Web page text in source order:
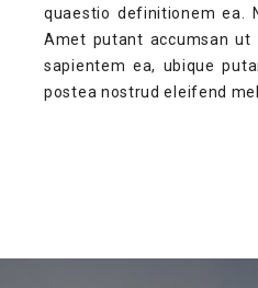
quaestio definitionem ea.
Amet putant accumsan ut
sapientem ea, ubique
postea nostrud eleifend mel.